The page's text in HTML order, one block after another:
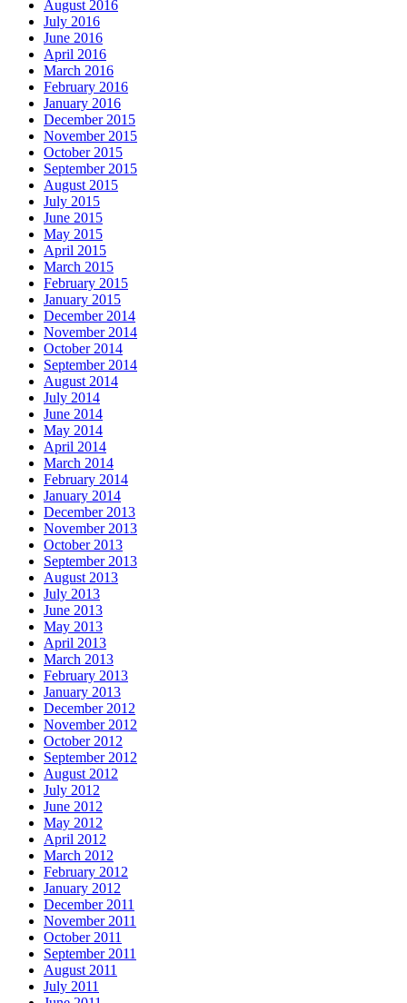
August 2016
July 2016
June 2016
April 2016
March 2016
February 2016
January 2016
December 2015
November 2015
October 2015
September 2015
August 2015
July 2015
June 2015
May 2015
April 2015
March 2015
February 2015
January 2015
December 2014
November 2014
October 2014
September 2014
August 2014
July 2014
June 2014
May 2014
April 2014
March 2014
February 2014
January 2014
December 2013
November 2013
October 2013
September 2013
August 2013
July 2013
June 2013
May 2013
April 2013
March 2013
February 2013
January 2013
December 2012
November 2012
October 2012
September 2012
August 2012
July 2012
June 2012
May 2012
April 2012
March 2012
February 2012
January 2012
December 2011
November 2011
October 2011
September 2011
August 2011
July 2011